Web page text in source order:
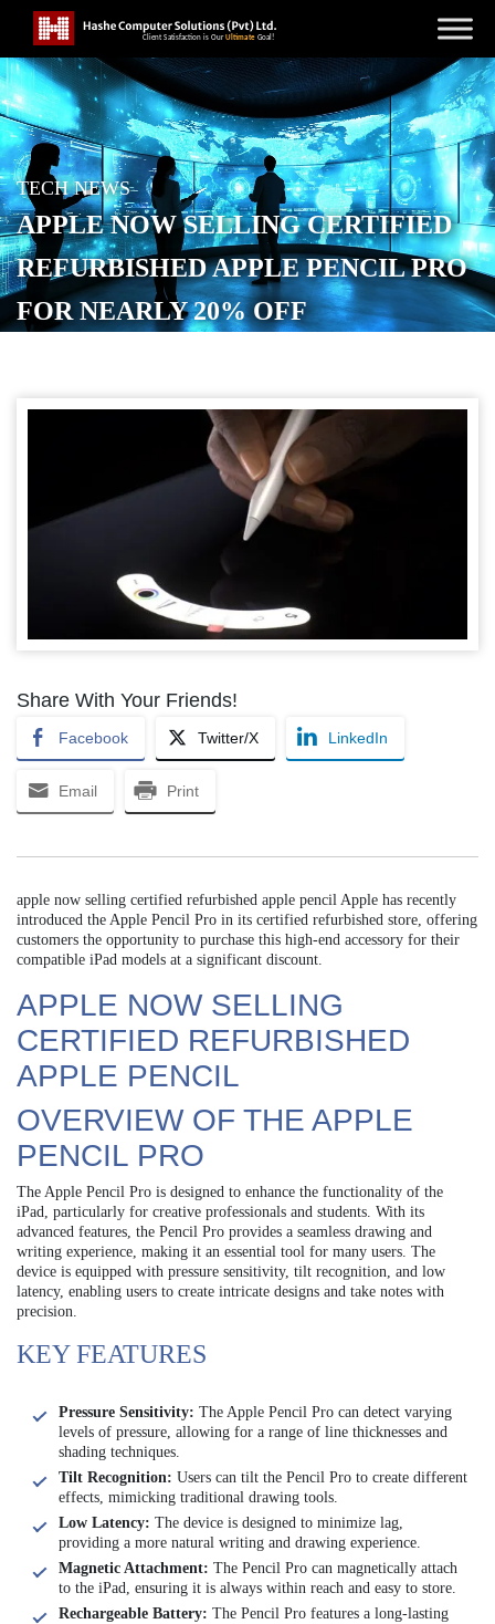
TECH NEWS
APPLE NOW SELLING CERTIFIED
REFURBISHED APPLE PENCIL PRO
FOR NEARLY 20% OFF
Share With Your Friends!
Facebook Twitter/X LinkedIn
Email Print
apple now selling certified refurbished apple pencil Apple has recently
introduced the Apple Pencil Pro in its certified refurbished store, offering
customers the opportunity to purchase this high-end accessory for their
compatible iPad models at a significant discount.
APPLE NOW SELLING
CERTIFIED REFURBISHED
APPLE PENCIL
OVERVIEW OF THE APPLE
PENCIL PRO
The Apple Pencil Pro is designed to enhance the functionality of the
iPad, particularly for creative professionals and students. With its
advanced features, the Pencil Pro provides a seamless drawing and
writing experience, making it an essential tool for many users. The
device is equipped with pressure sensitivity, tilt recognition, and low
latency, enabling users to create intricate designs and take notes with
precision.
KEY FEATURES
Pressure Sensitivity: The Apple Pencil Pro can detect varying
levels of pressure, allowing for a range of line thicknesses and
shading techniques.
Tilt Recognition: Users can tilt the Pencil Pro to create different
effects, mimicking traditional drawing tools.
Low Latency: The device is designed to minimize lag,
providing a more natural writing and drawing experience.
Magnetic Attachment: The Pencil Pro can magnetically attach
to the iPad, ensuring it is always within reach and easy to store.
Rechargeable Battery: The Pencil Pro features a long-lasting